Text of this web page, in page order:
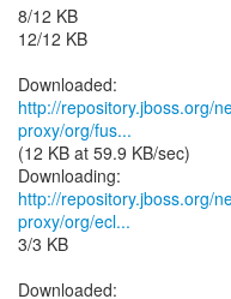
8/12 KB
12/12 KB
http://repository.jboss.org/
proxy/org/fus...
(12 KB at 59.9 KB/sec)
http://repository.jboss.org/
proxy/org/ecl...
3/3 KB